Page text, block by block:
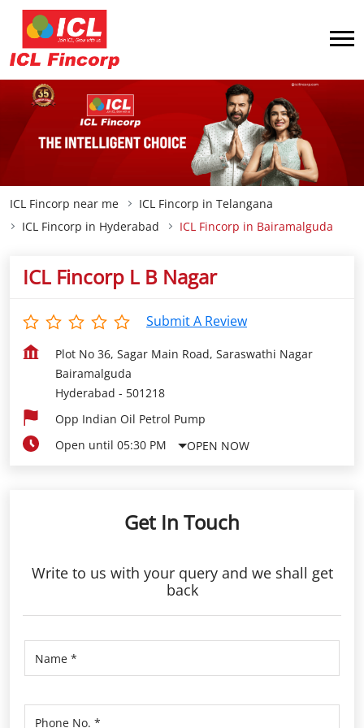
ICL Fincorp near me
ICL Fincorp in Telangana
ICL Fincorp in Hyderabad
ICL Fincorp in Bairamalguda
ICL Fincorp L B Nagar
Submit A Review
Plot No 36, Sagar Main Road, Saraswathi Nagar
Bairamalguda
Hyderabad - 501218
Opp Indian Oil Petrol Pump
Open until 05:30 PM
OPEN NOW
Get In Touch
Write to us with your query and we shall get
back